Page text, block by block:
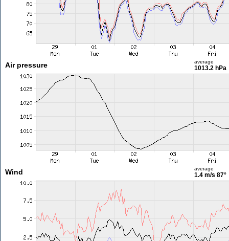
Air pressure average
1013.2 hPa
Wind average
1.4 m/s 87°